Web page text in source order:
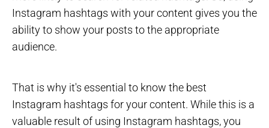
Instagram hashtags with your content gives you the
ability to show your posts to the appropriate
audience.
That is why it's essential to know the best
Instagram hashtags for your content. While this is a
valuable result of using Instagram hashtags, you